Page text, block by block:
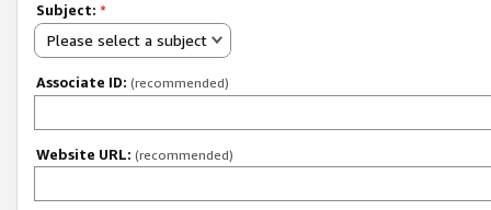
Subject: *
Please select a subject
Associate ID: (recommended)
Website URL: (recommended)